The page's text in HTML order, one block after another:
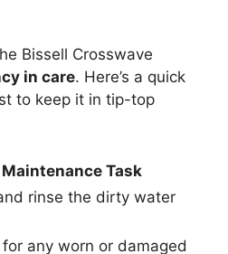
Bissell Crosswave
in care. Here’s a quick
to keep it in tip-top
Maintenance Task
rinse the dirty water
any worn or damaged